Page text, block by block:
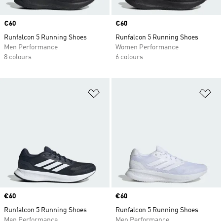
Price
€60
Runfalcon 5 Running Shoes
Men Performance
8 colours
Price
€60
Runfalcon 5 Running Shoes
Women Performance
6 colours
Price
€60
Runfalcon 5 Running Shoes
Price
€60
Runfalcon 5 Running Shoes